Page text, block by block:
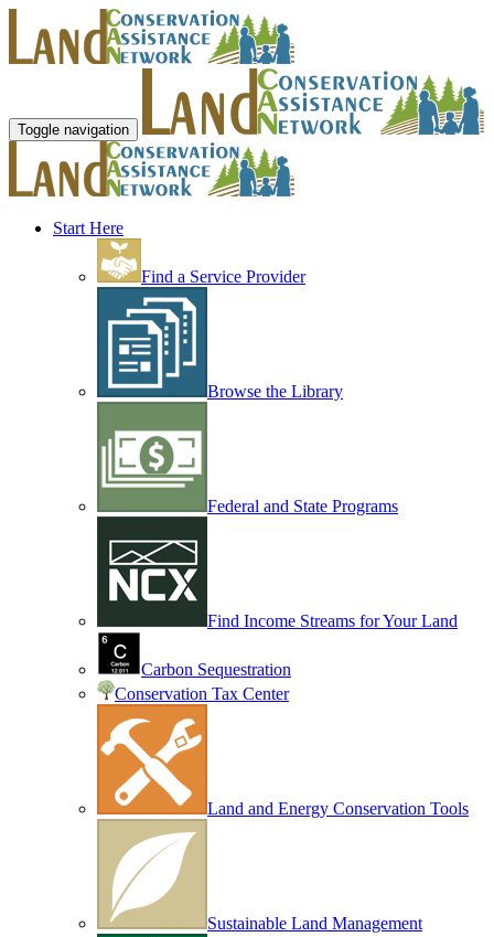
Toggle navigation
Start Here
Find a Service Provider
Browse the Library
Federal and State Programs
Find Income Streams for Your Land
Carbon Sequestration
Conservation Tax Center
Land and Energy Conservation Tools
Sustainable Land Management